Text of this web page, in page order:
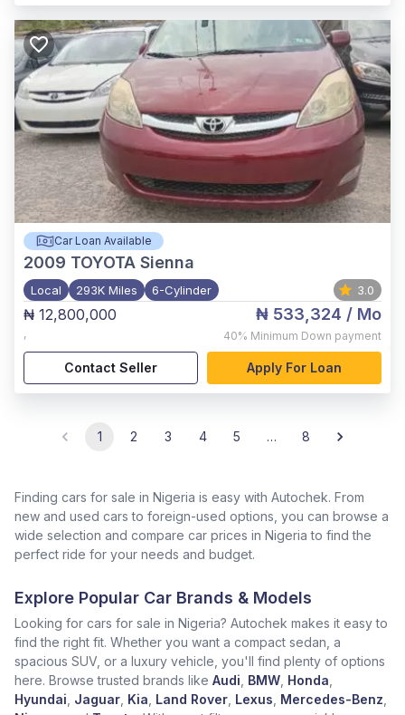
Car Loan Available
2009 TOYOTA Sienna
Local 293K Miles 6-Cylinder 3.0
₦ 12,800,000
,
₦ 533,324 / Mo
40% Minimum Down payment
Contact Seller Apply For Loan
1 2 3 4 5 … 8
Finding cars for sale in Nigeria is easy with Autochek. From
new and used cars to foreign-used options, you can browse a
wide selection and compare car prices in Nigeria to find the
perfect ride for your needs and budget.
Explore Popular Car Brands & Models
Looking for cars for sale in Nigeria? Autochek makes it easy to
find the right fit. Whether you want a compact sedan, a
spacious SUV, or a luxury vehicle, you'll find plenty of options
here. Browse trusted brands like Audi BMW Honda
Hyundai Jaguar Kia Land Rover Lexus Mercedes-Benz